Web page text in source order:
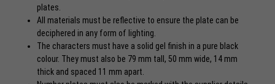
plates.
All materials must be reflective to ensure the plate can be
deciphered in any form of lighting.
The characters must have a solid gel finish in a pure black
colour. They must also be 79 mm tall, 50 mm wide, 14 mm
thick and spaced 11 mm apart.